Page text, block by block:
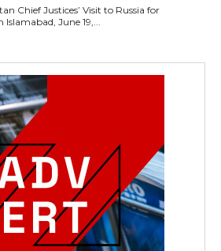
Chief Justices’ Visit to Russia for
International Legal Forum Islamabad, June 19,...